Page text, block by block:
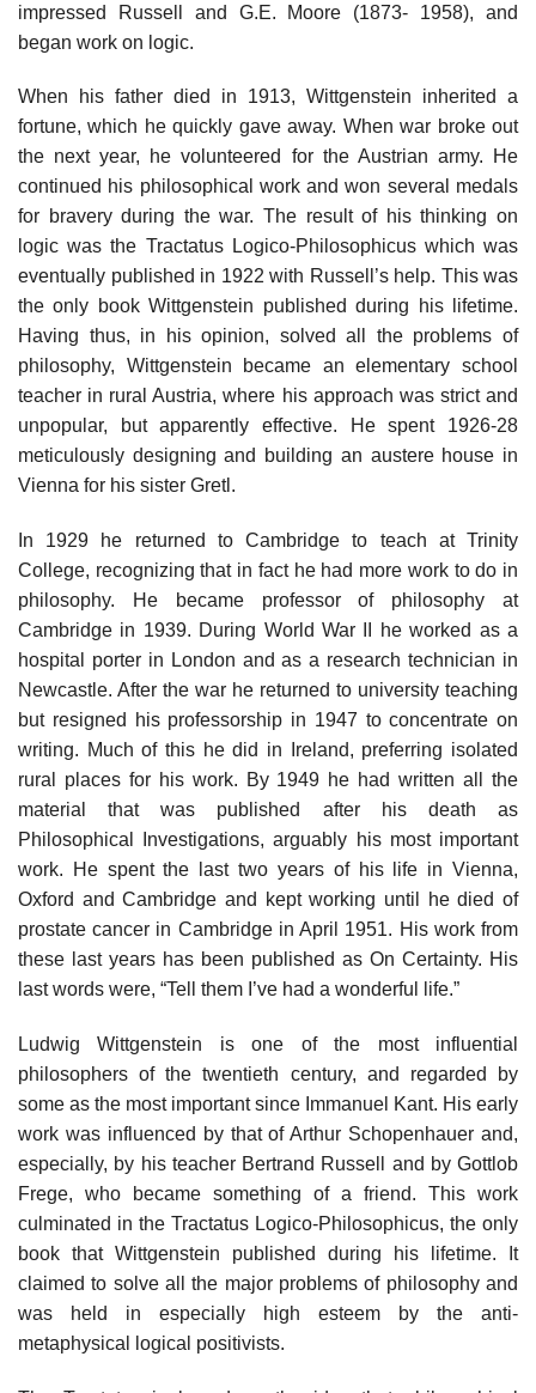
impressed Russell and G.E. Moore (1873- 1958), and
began work on logic.
When his father died in 1913, Wittgenstein inherited a
fortune, which he quickly gave away. When war broke out
the next year, he volunteered for the Austrian army. He
continued his philosophical work and won several medals
for bravery during the war. The result of his thinking on
logic was the Tractatus Logico-Philosophicus which was
eventually published in 1922 with Russell’s help. This was
the only book Wittgenstein published during his lifetime.
Having thus, in his opinion, solved all the problems of
philosophy, Wittgenstein became an elementary school
teacher in rural Austria, where his approach was strict and
unpopular, but apparently effective. He spent 1926-28
meticulously designing and building an austere house in
Vienna for his sister Gretl.
In 1929 he returned to Cambridge to teach at Trinity
College, recognizing that in fact he had more work to do in
philosophy. He became professor of philosophy at
Cambridge in 1939. During World War II he worked as a
hospital porter in London and as a research technician in
Newcastle. After the war he returned to university teaching
but resigned his professorship in 1947 to concentrate on
writing. Much of this he did in Ireland, preferring isolated
rural places for his work. By 1949 he had written all the
material that was published after his death as
Philosophical Investigations, arguably his most important
work. He spent the last two years of his life in Vienna,
Oxford and Cambridge and kept working until he died of
prostate cancer in Cambridge in April 1951. His work from
these last years has been published as On Certainty. His
last words were, “Tell them I’ve had a wonderful life.”
Ludwig Wittgenstein is one of the most influential
philosophers of the twentieth century, and regarded by
some as the most important since Immanuel Kant. His early
work was influenced by that of Arthur Schopenhauer and,
especially, by his teacher Bertrand Russell and by Gottlob
Frege, who became something of a friend. This work
culminated in the Tractatus Logico-Philosophicus, the only
book that Wittgenstein published during his lifetime. It
claimed to solve all the major problems of philosophy and
was held in especially high esteem by the anti-
metaphysical logical positivists.